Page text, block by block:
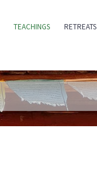
TEACHINGS RETREATS